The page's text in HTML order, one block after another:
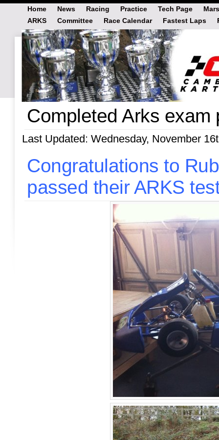
Home News Racing Practice Tech Page
ARKS
Committee Race Calendar Fastest Laps
Completed Arks exam
Last Updated: Wednesday, November
Congratulations to
passed their ARKS